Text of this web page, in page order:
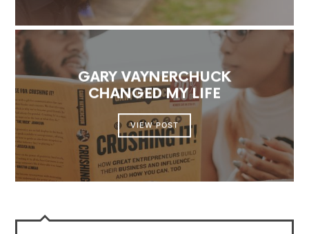
GARY VAYNERCHUCK
CHANGED MY LIFE
VIEW POST